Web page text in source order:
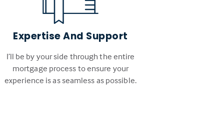
Expertise And Support
I’ll be by your side through the entire
mortgage process to ensure your
experience is as seamless as possible.